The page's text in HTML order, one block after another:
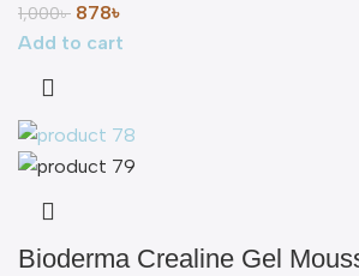
1,000৳ 878৳
Add to cart
Bioderma Crealine Gel